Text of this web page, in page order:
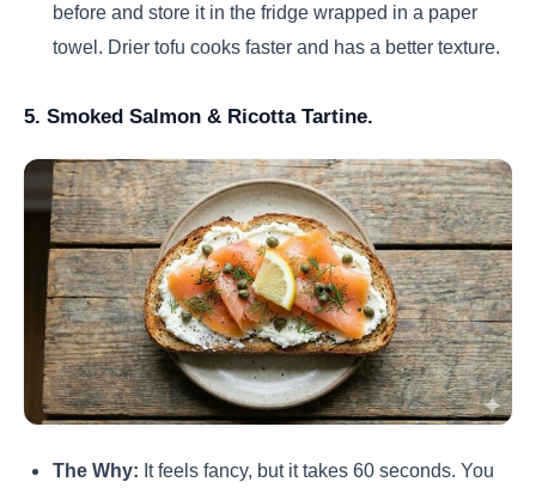
before and store it in the fridge wrapped in a paper
towel. Drier tofu cooks faster and has a better texture.
5. Smoked Salmon & Ricotta Tartine.
The Why: It feels fancy, but it takes 60 seconds. You